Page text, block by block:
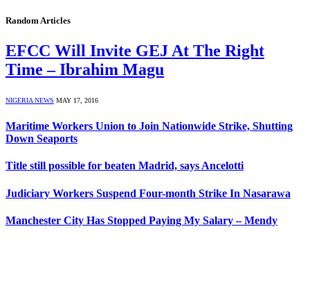
Random Articles
EFCC Will Invite GEJ At The Right
Time – Ibrahim Magu
NIGERIA NEWS MAY 17, 2016
Maritime Workers Union to Join Nationwide Strike, Shutting
Down Seaports
Title still possible for beaten Madrid, says Ancelotti
Judiciary Workers Suspend Four-month Strike In Nasarawa
Manchester City Has Stopped Paying My Salary – Mendy